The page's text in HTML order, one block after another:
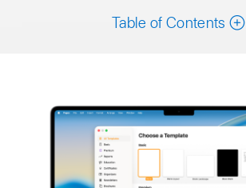
Table of Contents